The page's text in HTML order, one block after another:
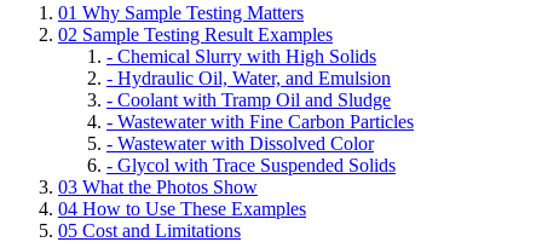
01 Why Sample Testing Matters
02 Sample Testing Result Examples
- Chemical Slurry with High Solids
- Hydraulic Oil, Water, and Emulsion
- Coolant with Tramp Oil and Sludge
- Wastewater with Fine Carbon Particles
- Wastewater with Dissolved Color
- Glycol with Trace Suspended Solids
03 What the Photos Show
04 How to Use These Examples
05 Cost and Limitations